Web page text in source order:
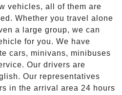
vehicles, all of them are
Whether you travel alone
a large group, we can
for you. We have
cars, minivans, minibuses
Our drivers are
Our representatives
in the arrival area 24 hours